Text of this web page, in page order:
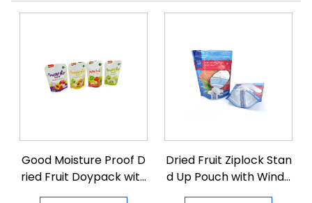
Good Moisture Proof D
ried Fruit Doypack with
Zipper
Dried Fruit Ziplock Stan
d Up Pouch with Windo
w